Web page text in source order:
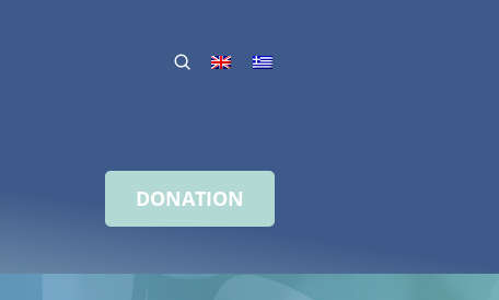
DONATION